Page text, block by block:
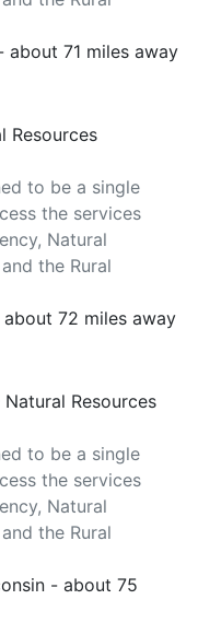
about 71 miles away
Resources
to be a single
the services
Natural
the Rural
72 miles away
Resources
to be a single
the services
Natural
the Rural
- about 75